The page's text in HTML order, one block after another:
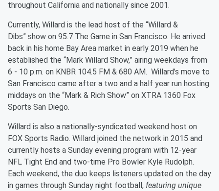
throughout California and nationally since 2001.
Currently, Willard is the lead host of the “Willard &
Dibs” show on 95.7 The Game in San Francisco. He arrived
back in his home Bay Area market in early 2019 when he
established the “Mark Willard Show,” airing weekdays from
6 - 10 p.m. on KNBR 104.5 FM & 680 AM. Willard’s move to
San Francisco came after a two and a half year run hosting
middays on the “Mark & Rich Show” on XTRA 1360 Fox
Sports San Diego.
Willard is also a nationally-syndicated weekend host on
FOX Sports Radio. Willard joined the network in 2015 and
currently hosts a Sunday evening program with 12-year
NFL Tight End and two-time Pro Bowler Kyle Rudolph.
Each weekend, the duo keeps listeners updated on the day
in games through Sunday night football, featuring unique